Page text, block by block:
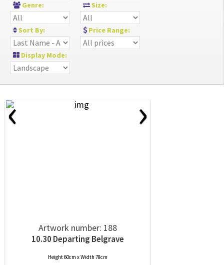
Genre: Size:
Sort By: Price Range:
Display Mode:
‹ ›
Artwork number: 188
10.30 Departing Belgrave
Height 60cm x Width 78cm